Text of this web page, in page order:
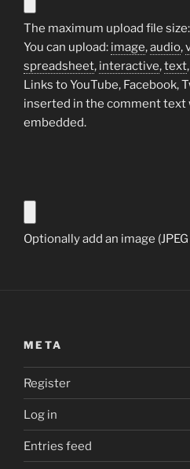
The maximum upload file size:
You can upload: image,audio,
spreadsheet, interactive,text,
Links to YouTube, Facebook,
inserted in the comment text
embedded.
Optionally add an image
META
Register
Log in
Entries feed